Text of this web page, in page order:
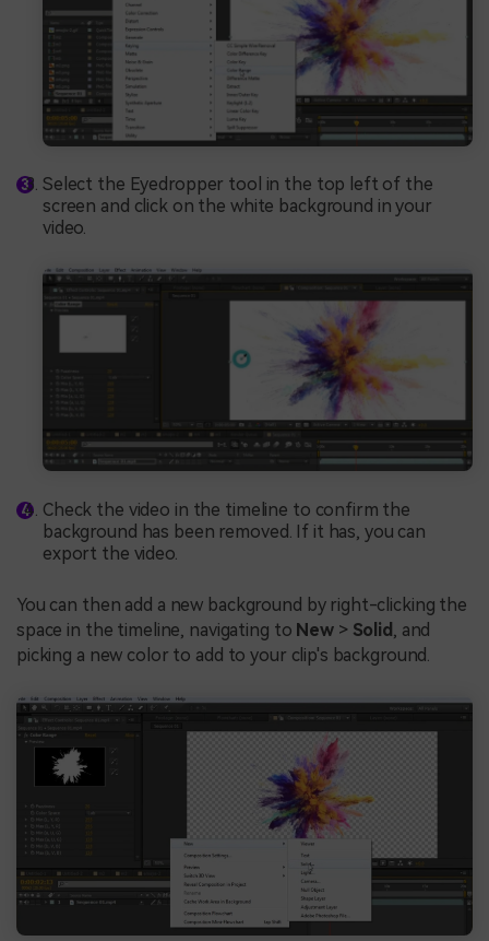
Select the Eyedropper tool in the top left of the
screen and click on the white background in your
video.
Check the video in the timeline to confirm the
background has been removed. If it has, you can
export the video.
You can then add a new background by right-clicking the
space in the timeline, navigating to New> Solid , and
picking a new color to add to your clip's background.